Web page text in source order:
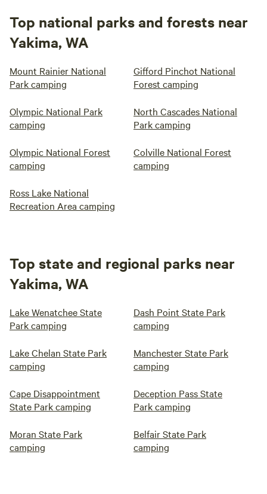
Top national parks and forests near
Yakima, WA
Mount Rainier National
Park camping
Gifford Pinchot National
Forest camping
Olympic National Park
camping
North Cascades National
Park camping
Olympic National Forest
camping
Colville National Forest
camping
Ross Lake National
Recreation Area camping
Top state and regional parks near
Yakima, WA
Lake Wenatchee State
Park camping
Dash Point State Park
camping
Lake Chelan State Park
camping
Manchester State Park
camping
Cape Disappointment
State Park camping
Deception Pass State
Park camping
Moran State Park
camping
Belfair State Park
camping